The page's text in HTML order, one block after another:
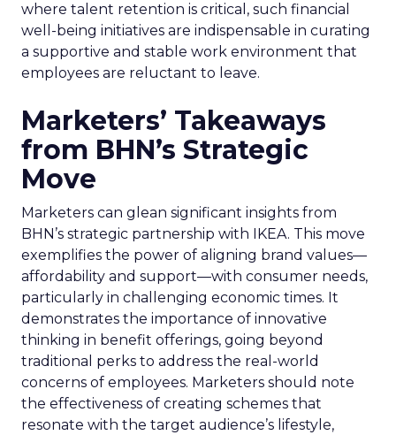
where talent retention is critical, such financial
well-being initiatives are indispensable in curating
a supportive and stable work environment that
employees are reluctant to leave.
Marketers’ Takeaways
from BHN’s Strategic
Move
Marketers can glean significant insights from
BHN’s strategic partnership with IKEA. This move
exemplifies the power of aligning brand values—
affordability and support—with consumer needs,
particularly in challenging economic times. It
demonstrates the importance of innovative
thinking in benefit offerings, going beyond
traditional perks to address the real-world
concerns of employees. Marketers should note
the effectiveness of creating schemes that
resonate with the target audience’s lifestyle,